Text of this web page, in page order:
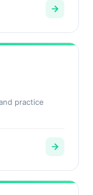
practice